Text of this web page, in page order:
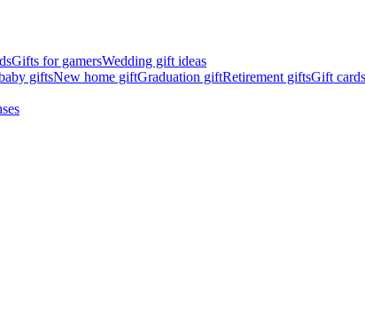
Gifts for gamersWedding gift ideas
giftsNew home giftGraduation giftRetirement giftsGift cards